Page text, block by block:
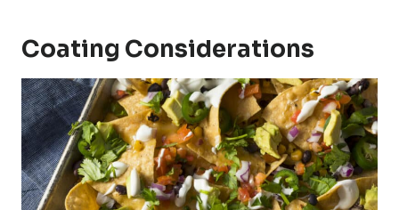
Coating Considerations